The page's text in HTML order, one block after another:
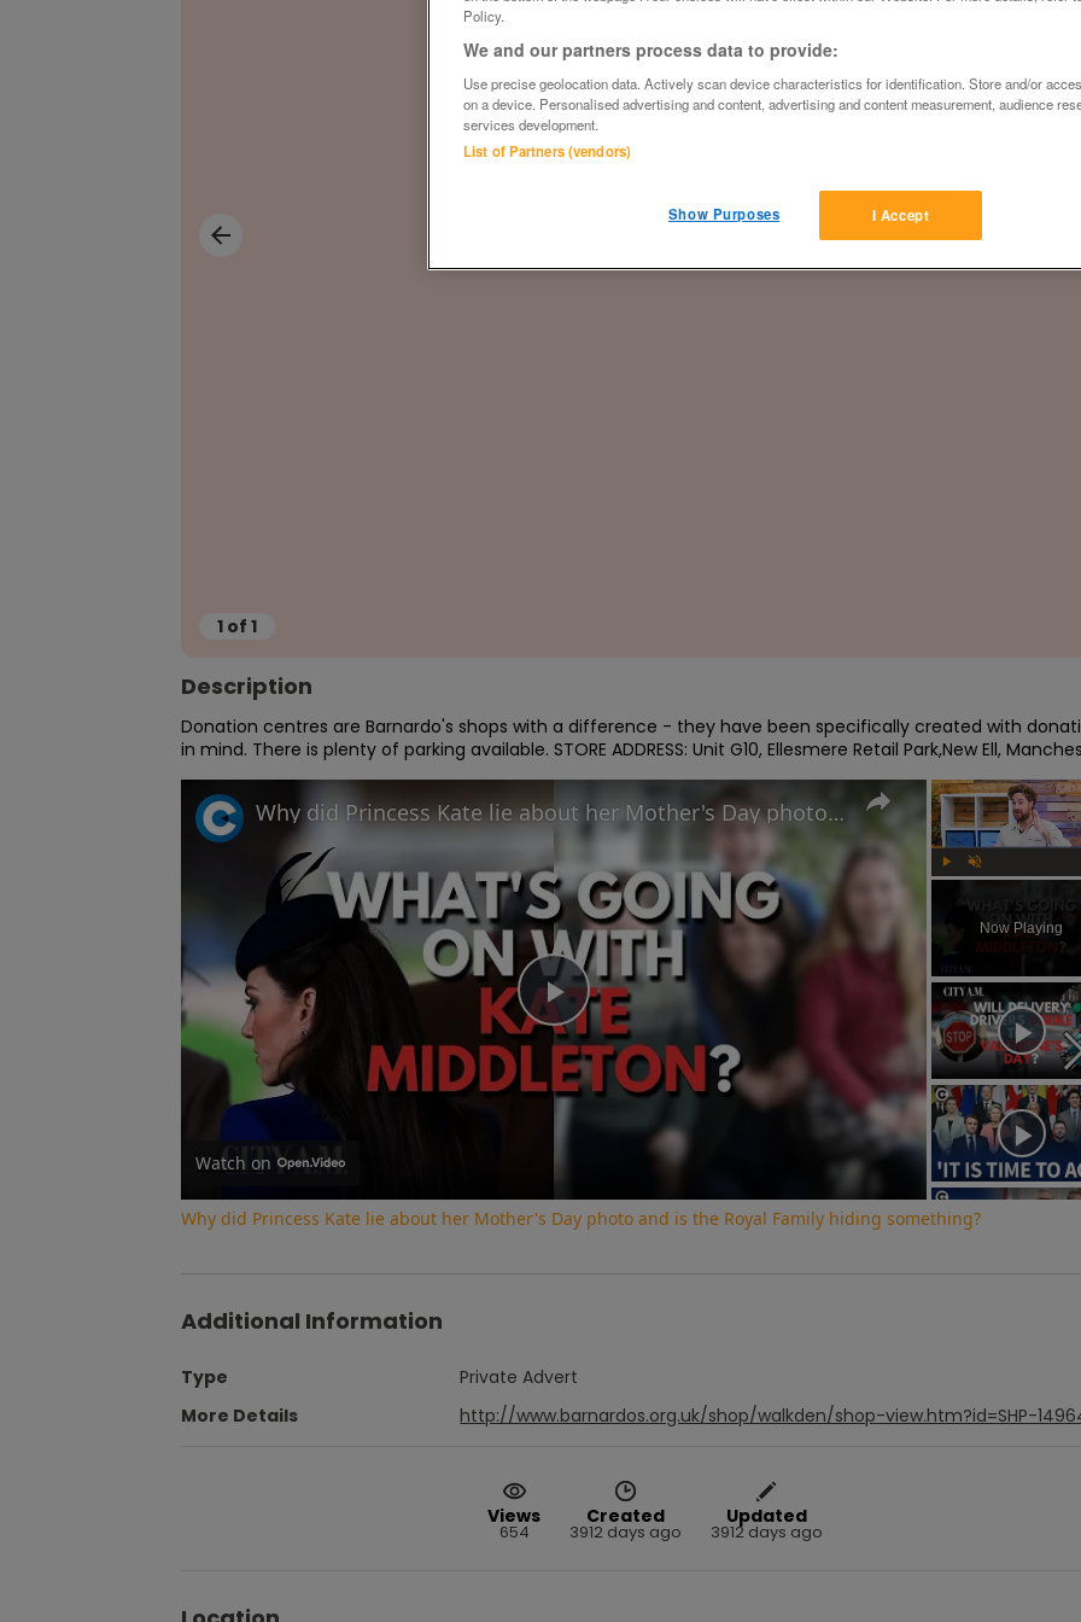
1 of 1
Description
Donation centres are Barnardo's shops with a difference - they have been specifically created with
in mind. There is plenty of parking available. STORE ADDRESS: Unit G10, Ellesmere Retail Park,New Ell,
Now Playing
Play
Video
Why did Princess Kate lie about her Mother's Day photo and is the Royal Family hiding something?
Watch on
Why did Princess Kate lie about her Mother's Day photo and is the Royal Family hiding something?
Additional Information
Type
Private Advert
More Details
http://www.barnardos.org.uk/shop/walkden/shop-view.htm?id=SHP-
Views
654
Created
3912 days ago
Updated
3912 days ago
Policy.
We and our partners process data to provide:
Use precise geolocation data. Actively scan device characteristics for identification. Store and/or
on a device. Personalised advertising and content, advertising and content measurement, audience
services development.
List of Partners (vendors)
I Accept
Show Purposes